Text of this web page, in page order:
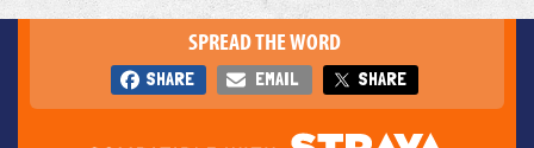
SPREAD THE WORD
SHARE EMAIL SHARE